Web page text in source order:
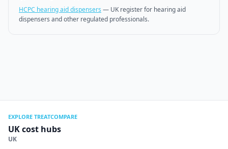
HCPC hearing aid dispensers — UK register for hearing aid
dispensers and other regulated professionals.
EXPLORE TREATCOMPARE
UK cost hubs
UK